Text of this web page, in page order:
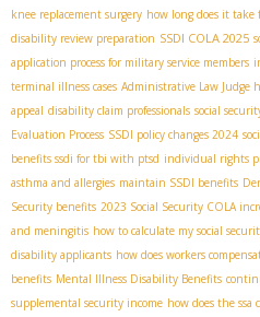
knee replacement surgery how long does it take
disability review preparation SSDI COLA 2025
application process for military service members
terminal illness cases Administrative Law Judge
appeal disability claim professionals social
Evaluation Process SSDI policy changes 2024
benefits ssdi for tbi with ptsd individual rights
asthma and allergies maintain SSDI benefits
Security benefits 2023 Social Security COLA
and meningitis how to calculate my social
disability applicants how does workers
benefits Mental Illness Disability Benefits
supplemental security income how does the ssa